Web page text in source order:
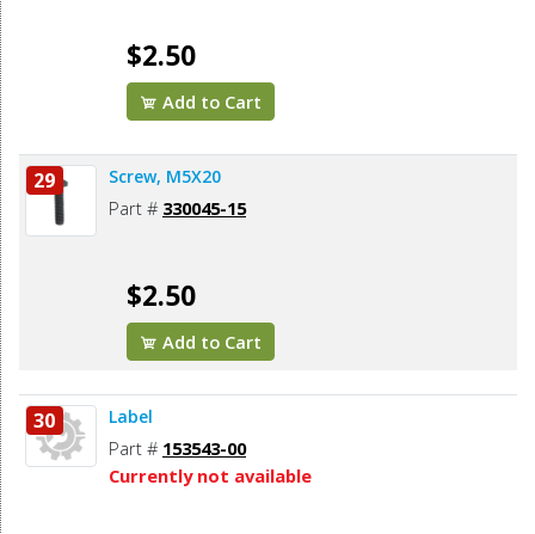
$2.50
Add to Cart
29 Screw, M5X20
Part # 330045-15
$2.50
Add to Cart
30 Label
Part # 153543-00
Currently not available